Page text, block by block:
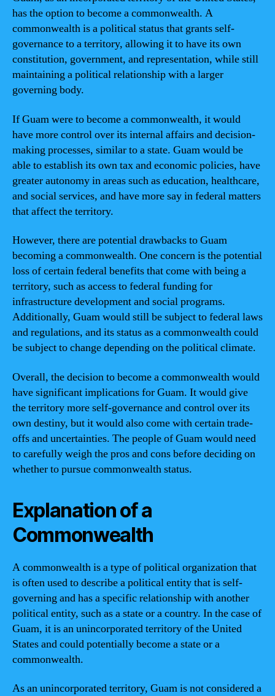
has the option to become a commonwealth. A
commonwealth is a political status that grants self-
governance to a territory, allowing it to have its own
constitution, government, and representation, while still
maintaining a political relationship with a larger
governing body.
If Guam were to become a commonwealth, it would
have more control over its internal affairs and decision-
making processes, similar to a state. Guam would be
able to establish its own tax and economic policies, have
greater autonomy in areas such as education, healthcare,
and social services, and have more say in federal matters
that affect the territory.
However, there are potential drawbacks to Guam
becoming a commonwealth. One concern is the potential
loss of certain federal benefits that come with being a
territory, such as access to federal funding for
infrastructure development and social programs.
Additionally, Guam would still be subject to federal laws
and regulations, and its status as a commonwealth could
be subject to change depending on the political climate.
Overall, the decision to become a commonwealth would
have significant implications for Guam. It would give
the territory more self-governance and control over its
own destiny, but it would also come with certain trade-
offs and uncertainties. The people of Guam would need
to carefully weigh the pros and cons before deciding on
whether to pursue commonwealth status.
Explanation of a
Commonwealth
A commonwealth is a type of political organization that
is often used to describe a political entity that is self-
governing and has a specific relationship with another
political entity, such as a state or a country. In the case of
Guam, it is an unincorporated territory of the United
States and could potentially become a state or a
commonwealth.
As an unincorporated territory, Guam is not considered a